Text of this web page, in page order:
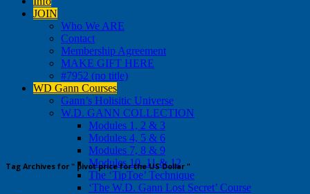
JOIN
Who We ARE
Contact
Membership Agreement
MAKE GIFT HERE
#7952 (no title)
WD Gann Courses
Gann’s Holisitic Universe
W.D. GANN COLLECTION
Modules 1, 2 & 3
Modules 4, 5 & 6
Modules 7, 8 & 9
Modules 10, 11 & 12
The ‘TipToe’ Technique
‘The W.D. Gann Lost Secret’ Course
Tag Archives for " pivot price for the US Dollar "